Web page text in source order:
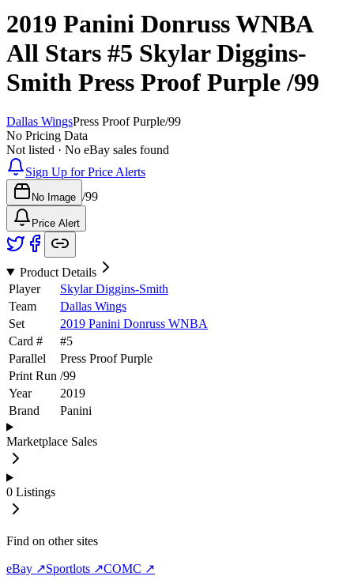
2019 Panini Donruss WNBA
All Stars #5 Skylar Diggins-
Smith Press Proof Purple/99
Dallas WingsPress Proof Purple/99
No Pricing Data
Not listed · No eBay sales found
Sign Up for Price Alerts
No Image /99
Price Alert
Product Details
Player
Skylar Diggins-Smith
Team
Dallas Wings
Set
2019 Panini Donruss WNBA
Card #
#5
Parallel
Press Proof Purple
Print Run /99
Year
2019
Brand
Panini
Marketplace Sales
0 Listings
Find on other sites
eBay ↗Sportlots ↗COMC ↗